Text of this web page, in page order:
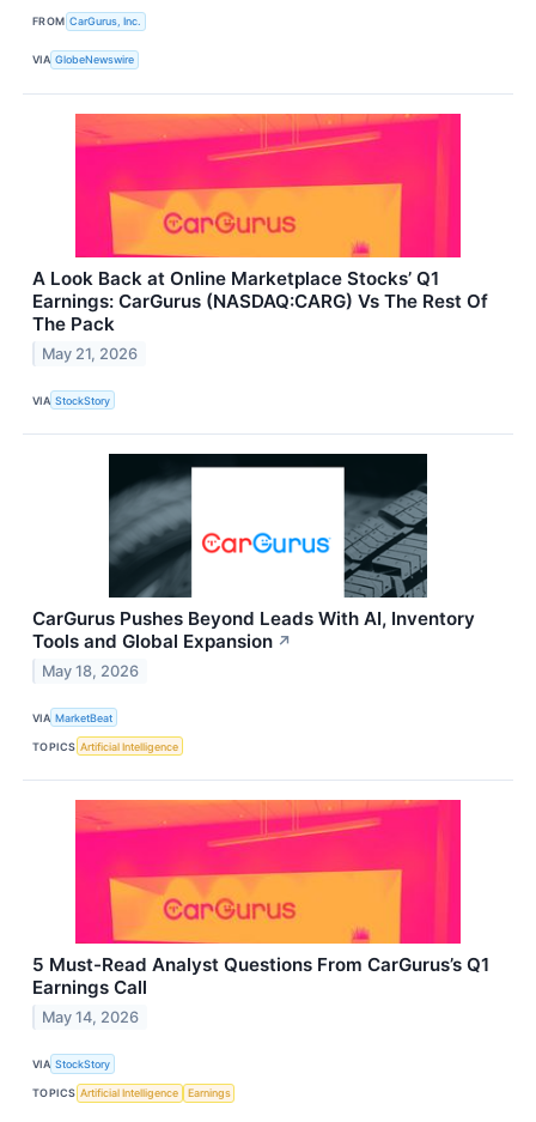
FROM CarGurus, Inc.
VIA GlobeNewswire
A Look Back at Online Marketplace Stocks’ Q1
Earnings: CarGurus (NASDAQ:CARG) Vs The Rest Of
The Pack
May 21, 2026
VIA StockStory
CarGurus Pushes Beyond Leads With AI, Inventory
Tools and Global Expansion ↗
May 18, 2026
VIA MarketBeat
TOPICS Artificial Intelligence
5 Must-Read Analyst Questions From CarGurus’s Q1
Earnings Call
May 14, 2026
VIA StockStory
TOPICS Artificial Intelligence Earnings